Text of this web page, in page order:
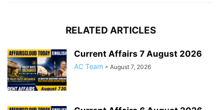
RELATED ARTICLES
Current Affairs 7 August 2026
AC Team - August 7, 2026